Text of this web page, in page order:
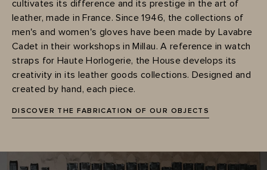
cultivates its difference and its prestige in the art of
leather, made in France. Since 1946, the collections of
men's and women's gloves have been made by Lavabre
Cadet in their workshops in Millau. A reference in watch
straps for Haute Horlogerie, the House develops its
creativity in its leather goods collections. Designed and
created by hand, each piece.
DISCOVER THE FABRICATION OF OUR OBJECTS